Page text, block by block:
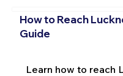
How to Reach
Guide
Learn how to reach